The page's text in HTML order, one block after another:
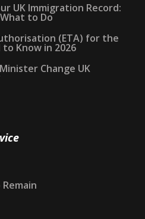
UK Immigration Record:
to Do
(ETA) for the
to Know in 2026
Change UK